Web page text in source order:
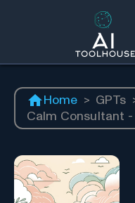
Home > GPTs
Calm Consultant -